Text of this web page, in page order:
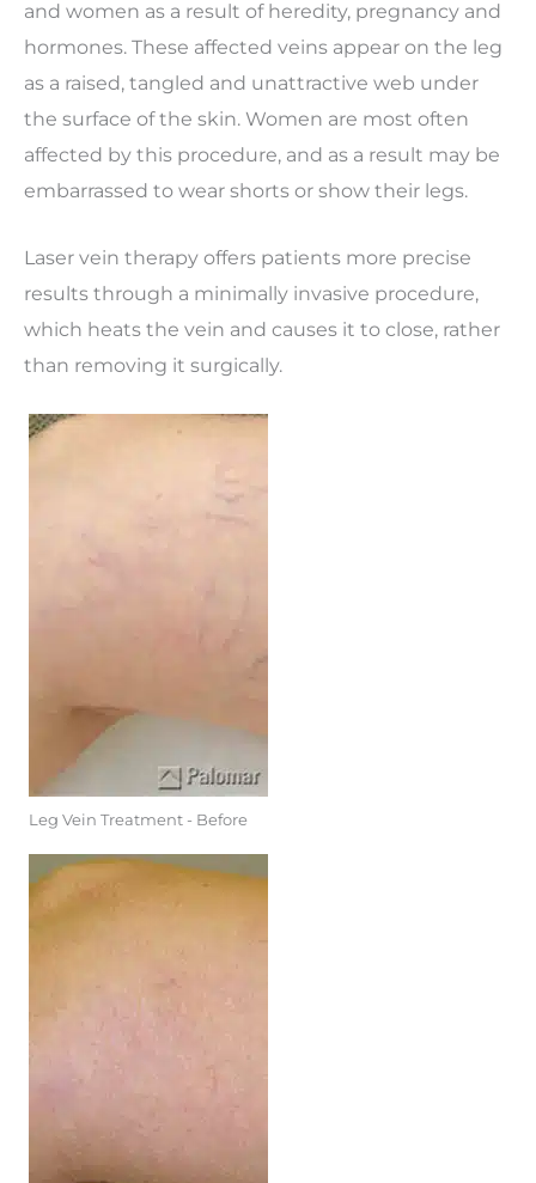
and women as a result of heredity, pregnancy and
hormones. These affected veins appear on the leg
as a raised, tangled and unattractive web under
the surface of the skin. Women are most often
affected by this procedure, and as a result may be
embarrassed to wear shorts or show their legs.
Laser vein therapy offers patients more precise
results through a minimally invasive procedure,
which heats the vein and causes it to close, rather
than removing it surgically.
Leg Vein Treatment - Before